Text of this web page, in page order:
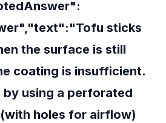
sticks
the surface is still
coating is insufficient.
using a perforated
holes for airflow)